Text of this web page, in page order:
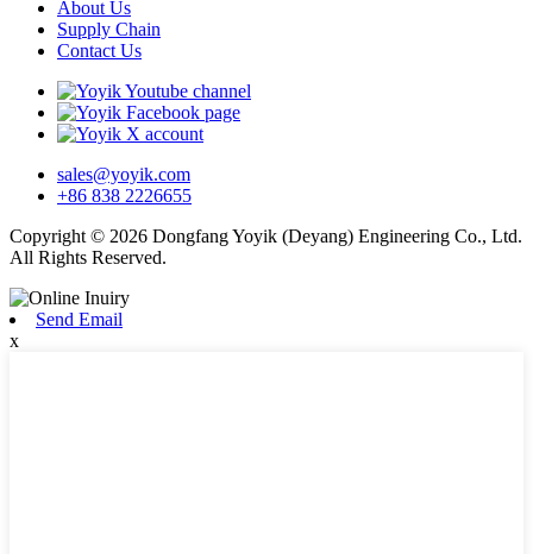
About Us
Supply Chain
Contact Us
sales@yoyik.com
+86 838 2226655
Copyright © 2026 Dongfang Yoyik (Deyang) Engineering Co., Ltd.
All Rights Reserved.
Send Email
x